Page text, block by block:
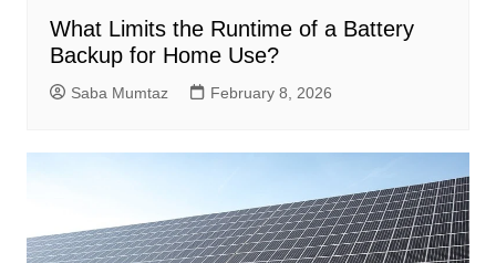
What Limits the Runtime of a Battery
Backup for Home Use?
Saba Mumtaz February 8, 2026